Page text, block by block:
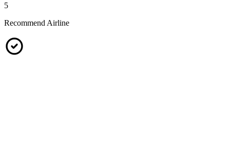
5
Recommend Airline